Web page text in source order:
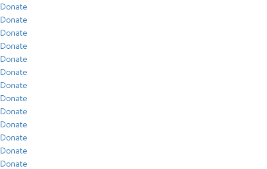
Donate
Donate
Donate
Donate
Donate
Donate
Donate
Donate
Donate
Donate
Donate
Donate
Donate